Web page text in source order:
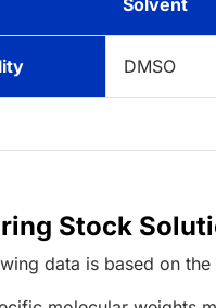
Solvent
DMSO
Stock
data is based on the